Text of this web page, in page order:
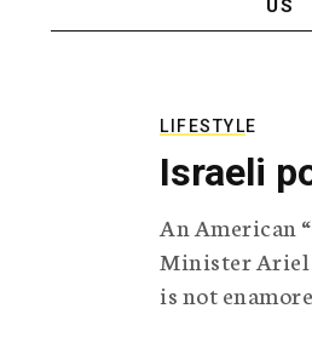
US
LIFESTYLE
Israeli
An American
Minister Ariel
is not